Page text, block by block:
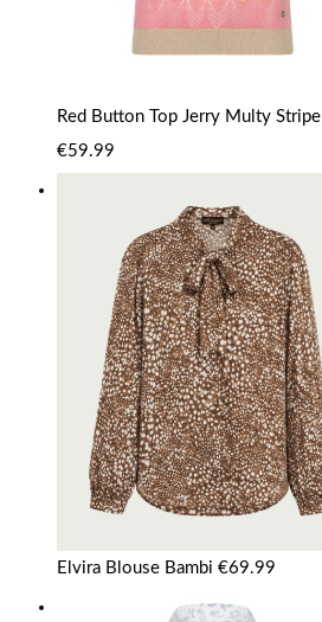
Red Button Top Jerry Multy Stripe
€59.99
Elvira Blouse Bambi €69.99